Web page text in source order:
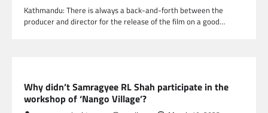
Kathmandu: There is always a back-and-forth between the
producer and director for the release of the film on a good…
Why didn’t Samragyee RL Shah participate in the
workshop of ‘Nango Village’?